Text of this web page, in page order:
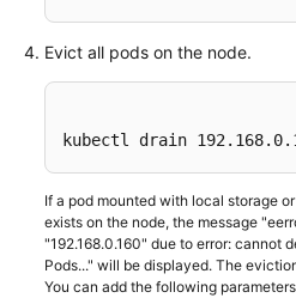
Videos
More
Documents
General
Reference
Evict all pods on the node.
kubectl drain
If a pod mounted with local storage
exists on the node, the message
"192.168.0.160" due to error: cannot
Pods..." will be displayed. The
You can add the following